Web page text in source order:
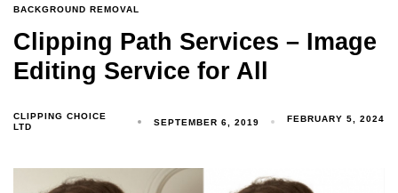
BACKGROUND REMOVAL
Clipping Path Services – Image
Editing Service for All
CLIPPING CHOICE
LTD
SEPTEMBER 6, 2019 FEBRUARY 5, 2024